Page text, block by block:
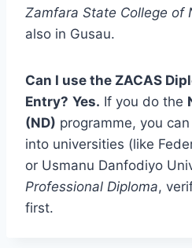
Zamfara State College of
also in Gusau.
Can I use the ZACAS
Entry? Yes. If you do the
(ND) programme, you
into universities (like
or Usmanu Danfodiyo
Professional Diploma,
first.